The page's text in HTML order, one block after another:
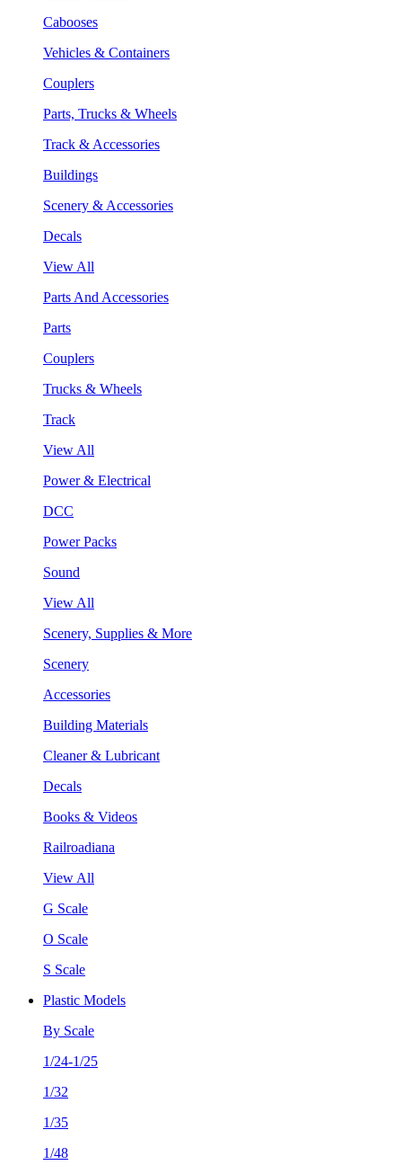
Cabooses
Vehicles & Containers
Couplers
Parts, Trucks & Wheels
Track & Accessories
Buildings
Scenery & Accessories
Decals
View All
Parts And Accessories
Parts
Couplers
Trucks & Wheels
Track
View All
Power & Electrical
DCC
Power Packs
Sound
View All
Scenery, Supplies & More
Scenery
Accessories
Building Materials
Cleaner & Lubricant
Decals
Books & Videos
Railroadiana
View All
G Scale
O Scale
S Scale
Plastic Models
By Scale
1/24-1/25
1/32
1/35
1/48